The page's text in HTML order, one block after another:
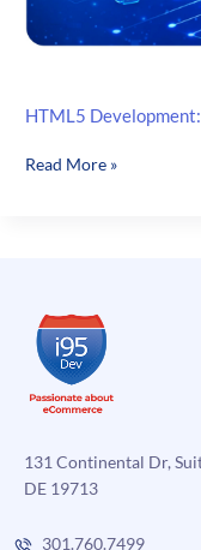
HTML5
HTML5
Mobile
Apps
Read More »
131 Continental Dr,
DE 19713
301.760.7499